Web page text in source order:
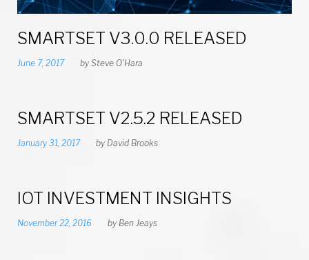
T
s
t
B
o
g
SMARTSET V3.0.0 RELEASED
June 7, 2017 by Steve O'Hara
SMARTSET V2.5.2 RELEASED
January 31, 2017 by David Brooks
IOT INVESTMENT INSIGHTS
November 22, 2016 by Ben Jeays